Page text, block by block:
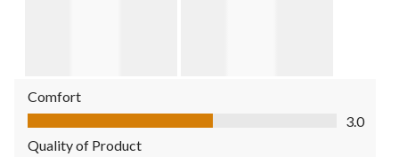
Comfort
Comfort, 3.0 out of 5
3.0
Quality of Product